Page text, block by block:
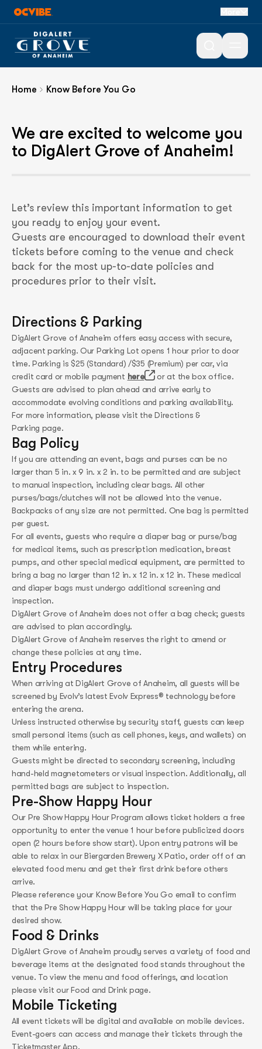
Know Before You
Go
Home Know Before You Go
We are excited to welcome you
to DigAlert Grove of Anaheim!
Let’s review this important information to get
you ready to enjoy your event.
Guests are encouraged to download their event
tickets before coming to the venue and check
back for the most up-to-date policies and
procedures prior to their visit.
Directions & Parking
DigAlert Grove of Anaheim offers easy access with secure,
adjacent parking. Our Parking Lot opens 1 hour prior to door
time. Parking is $25 (Standard) /$35 (Premium) per car, via
credit card or mobile payment here
or at the box office.
Guests are advised to plan ahead and arrive early to
accommodate evolving conditions and parking availability.
For more information, please visit the Directions &
Parking page.
Bag Policy
If you are attending an event, bags and purses can be no
larger than 5 in. x 9 in. x 2 in. to be permitted and are subject
to manual inspection, including clear bags. All other
purses/bags/clutches will not be allowed into the venue.
Backpacks of any size are not permitted. One bag is permitted
per guest.
For all events, guests who require a diaper bag or purse/bag
for medical items, such as prescription medication, breast
pumps, and other special medical equipment, are permitted to
bring a bag no larger than 12 in. x 12 in. x 12 in. These medical
and diaper bags must undergo additional screening and
inspection.
DigAlert Grove of Anaheim does not offer a bag check; guests
are advised to plan accordingly.
DigAlert Grove of Anaheim reserves the right to amend or
change these policies at any time.
Entry Procedures
When arriving at DigAlert Grove of Anaheim, all guests will be
screened by Evolv’s latest Evolv Express® technology before
entering the arena.
Unless instructed otherwise by security staff, guests can keep
small personal items (such as cell phones, keys, and wallets) on
them while entering.
Guests might be directed to secondary screening, including
hand-held magnetometers or visual inspection. Additionally, all
permitted bags are subject to inspection.
Pre-Show Happy Hour
Our Pre Show Happy Hour Program allows ticket holders a free
opportunity to enter the venue 1 hour before publicized doors
open (2 hours before show start). Upon entry patrons will be
able to relax in our Biergarden Brewery X Patio, order off of an
elevated food menu and get their first drink before others
arrive.
Please reference your Know Before You Go email to confirm
that the Pre Show Happy Hour will be taking place for your
desired show.
Food & Drinks
DigAlert Grove of Anaheim proudly serves a variety of food and
beverage items at the designated food stands throughout the
venue. To view the menu and food offerings, and location
please visit our Food and Drink page.
Mobile Ticketing
All event tickets will be digital and available on mobile devices.​
Event-goers can access and manage their tickets through the
Ticketmaster App.